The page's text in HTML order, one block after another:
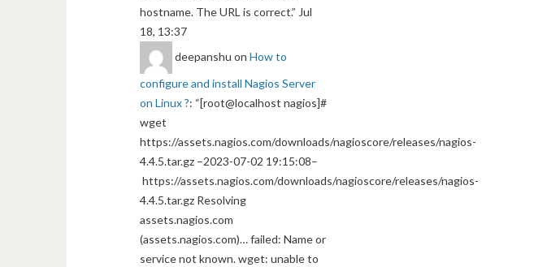
hostname. The URL is correct.” Jul
18, 13:37
deepanshu on How to
configure and install Nagios Server
on Linux ?: “[root@localhost nagios]#
wget
https://assets.nagios.com/downloads/nagioscore/releases/nagios-
4.4.5.tar.gz –2023-07-02 19:15:08–
https://assets.nagios.com/downloads/nagioscore/releases/nagios-
4.4.5.tar.gz Resolving
assets.nagios.com
(assets.nagios.com)… failed: Name or
service not known. wget: unable to